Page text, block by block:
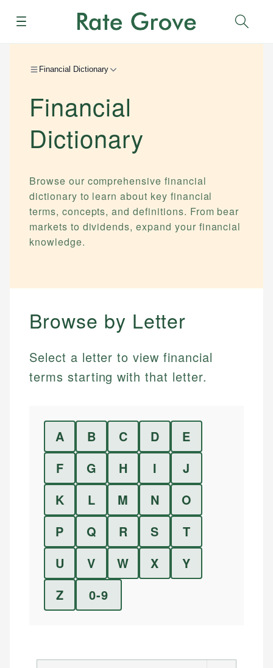
Menu
Financial Dictionary
Financial
Dictionary
Browse our comprehensive financial
dictionary to learn about key financial
terms, concepts, and definitions. From bear
markets to dividends, expand your financial
knowledge.
Browse by Letter
Select a letter to view financial
terms starting with that letter.
A B C D
E
F
G H I
J
K
L M N
O
P
Q R S
T
U
V W X
Y
Z
0-9